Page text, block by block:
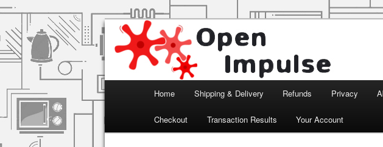
Open Impulse
Arduino, Electronic modules and Robotics
Skip to primary content
Home Shipping & Delivery Refunds Privacy
Checkout Transaction Results Your Account